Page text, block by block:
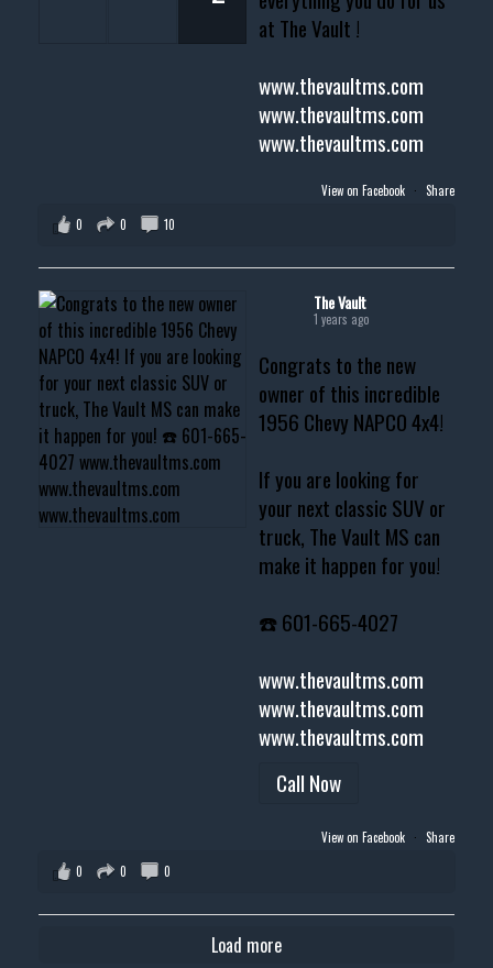
at The Vault !
www.thevaultms.com
www.thevaultms.com
www.thevaultms.com
View on Facebook · Share
0
0 10
The Vault
1 years ago
Congrats to the new
owner of this incredible
1956 Chevy NAPCO 4x4!
If you are looking for
your next classic SUV or
truck, The Vault MS can
make it happen for you!
☎️ 601-665-4027
www.thevaultms.com
www.thevaultms.com
www.thevaultms.com
Call Now
View on Facebook · Share
0
0 0
Load more